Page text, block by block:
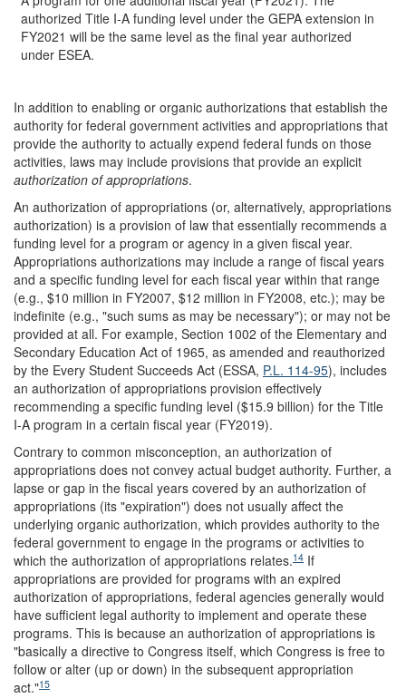
authorized Title I-A funding level under the GEPA extension in
FY2021 will be the same level as the final year authorized
under ESEA.
In addition to enabling or organic authorizations that establish the
authority for federal government activities and appropriations that
provide the authority to actually expend federal funds on those
activities, laws may include provisions that provide an explicit
authorization of appropriations.
An authorization of appropriations (or, alternatively, appropriations
authorization) is a provision of law that essentially recommends a
funding level for a program or agency in a given fiscal year.
Appropriations authorizations may include a range of fiscal years
and a specific funding level for each fiscal year within that range
(e.g., $10 million in FY2007, $12 million in FY2008, etc.); may be
indefinite (e.g., "such sums as may be necessary"); or may not be
provided at all. For example, Section 1002 of the Elementary and
Secondary Education Act of 1965, as amended and reauthorized
by the Every Student Succeeds Act (ESSA, P.L. 114-95), includes
an authorization of appropriations provision effectively
recommending a specific funding level ($15.9 billion) for the Title
I-A program in a certain fiscal year (FY2019).
Contrary to common misconception, an authorization of
appropriations does not convey actual budget authority. Further, a
lapse or gap in the fiscal years covered by an authorization of
appropriations (its "expiration") does not usually affect the
underlying organic authorization, which provides authority to the
federal government to engage in the programs or activities to
which the authorization of appropriations relates.14 If
appropriations are provided for programs with an expired
authorization of appropriations, federal agencies generally would
have sufficient legal authority to implement and operate these
programs. This is because an authorization of appropriations is
"basically a directive to Congress itself, which Congress is free to
follow or alter (up or down) in the subsequent appropriation
act."15